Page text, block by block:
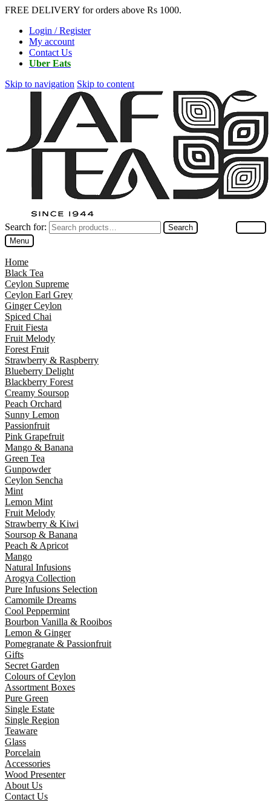
FREE DELIVERY for orders above Rs 1000.
Login / Register
My account
Contact Us
Uber Eats
Skip to navigation Skip to content
Search for:
Search
Menu
Home
Black Tea
Ceylon Supreme
Ceylon Earl Grey
Ginger Ceylon
Spiced Chai
Fruit Fiesta
Fruit Melody
Forest Fruit
Strawberry & Raspberry
Blueberry Delight
Blackberry Forest
Creamy Soursop
Peach Orchard
Sunny Lemon
Passionfruit
Pink Grapefruit
Mango & Banana
Green Tea
Gunpowder
Ceylon Sencha
Mint
Lemon Mint
Fruit Melody
Strawberry & Kiwi
Soursop & Banana
Peach & Apricot
Mango
Natural Infusions
Arogya Collection
Pure Infusions Selection
Camomile Dreams
Cool Peppermint
Bourbon Vanilla & Rooibos
Lemon & Ginger
Pomegranate & Passionfruit
Gifts
Secret Garden
Colours of Ceylon
Assortment Boxes
Pure Green
Single Estate
Single Region
Teaware
Glass
Porcelain
Accessories
Wood Presenter
About Us
Contact Us